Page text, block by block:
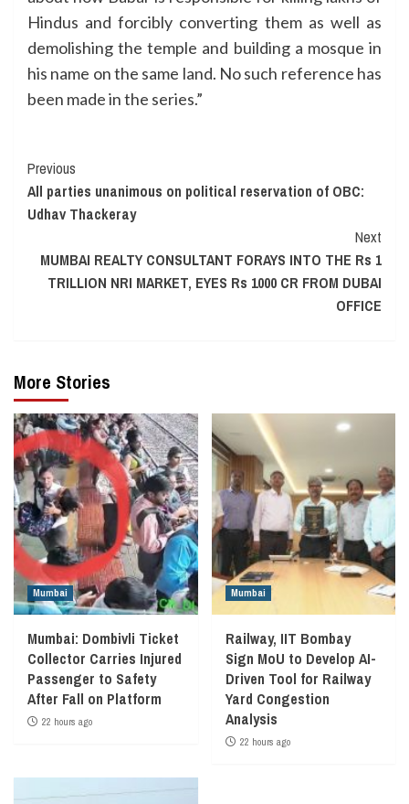
Hindus and forcibly converting them as well as
demolishing the temple and building a mosque in
his name on the same land. No such reference has
been made in the series.”
Continue
Reading
Previous
All parties unanimous on political reservation of OBC:
Udhav Thackeray
Next
MUMBAI REALTY CONSULTANT FORAYS INTO THE Rs 1
TRILLION NRI MARKET, EYES Rs 1000 CR FROM DUBAI
OFFICE
More Stories
Mumbai
Mumbai: Dombivli Ticket
Collector Carries Injured
Passenger to Safety
After Fall on Platform
22 hours ago
Mumbai
Railway, IIT Bombay
Sign MoU to Develop AI-
Driven Tool for Railway
Yard Congestion
Analysis
22 hours ago